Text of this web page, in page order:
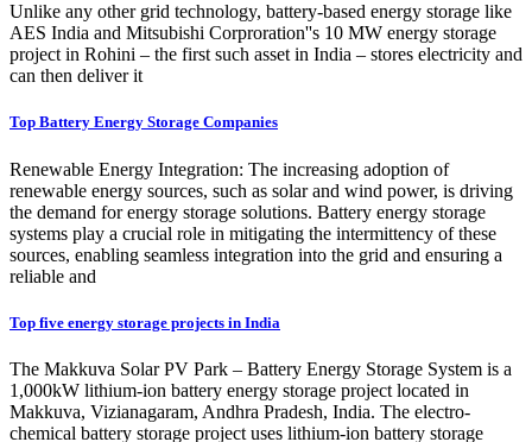
Unlike any other grid technology, battery-based energy storage like
AES India and Mitsubishi Corproration''s 10 MW energy storage
project in Rohini – the first such asset in India – stores electricity and
can then deliver it
Top Battery Energy Storage Companies
Renewable Energy Integration: The increasing adoption of
renewable energy sources, such as solar and wind power, is driving
the demand for energy storage solutions. Battery energy storage
systems play a crucial role in mitigating the intermittency of these
sources, enabling seamless integration into the grid and ensuring a
reliable and
Top five energy storage projects in India
The Makkuva Solar PV Park – Battery Energy Storage System is a
1,000kW lithium-ion battery energy storage project located in
Makkuva, Vizianagaram, Andhra Pradesh, India. The electro-
chemical battery storage project uses lithium-ion battery storage